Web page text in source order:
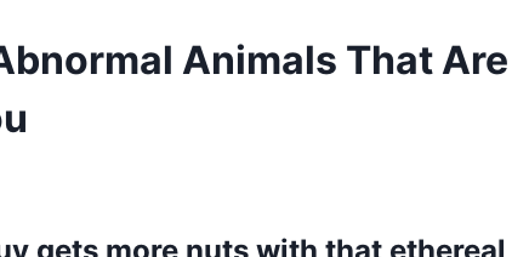
Animals That Are
gets more nuts with that ethereal